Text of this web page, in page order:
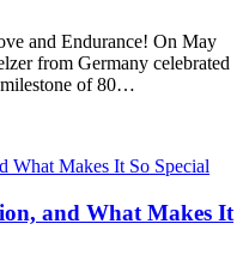
and Endurance! On May
from Germany celebrated
milestone of 80…
and What Makes It